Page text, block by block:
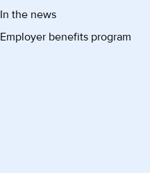
In the news
Employer benefits program